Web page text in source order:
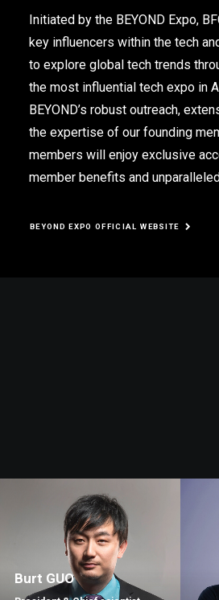
Initiated by the BEYOND Expo,
key influencers within the tech
to explore global tech trends
the most influential tech expo in
BEYOND’s robust outreach,
the expertise of our founding
members will enjoy exclusive
member benefits and
BEYOND EXPO OFFICIAL WEBSITE
Burt GUO